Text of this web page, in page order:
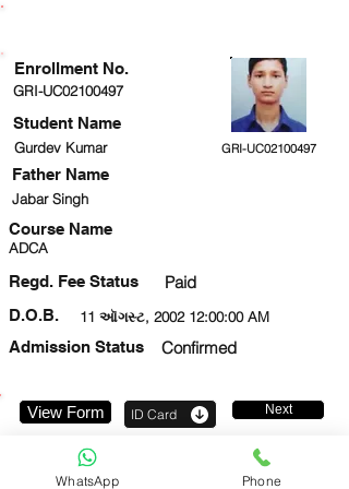
GRI-UC02100497
Student Name
Gurdev Kumar GRI-UC02100497
Jabar Singh
Course Name
ADCA
Regd. Fee Status Paid
11 ઑગસ્ટ, 2002 12:00:00 AM
D.O.B.
Admission Status
Confirmed
Enrollment No.
Father Name
View Form ID Card Next
WhatsApp Phone